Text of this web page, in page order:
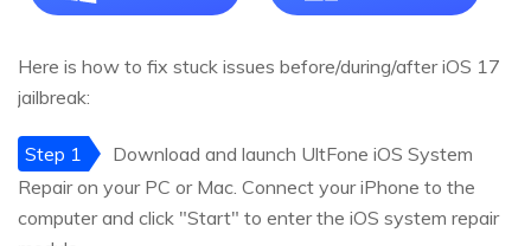
Here is how to fix stuck issues before/during/after iOS 17
jailbreak:
Step 1
Download and launch UltFone iOS System
Repair on your PC or Mac. Connect your iPhone to the
computer and click "Start" to enter the iOS system repair